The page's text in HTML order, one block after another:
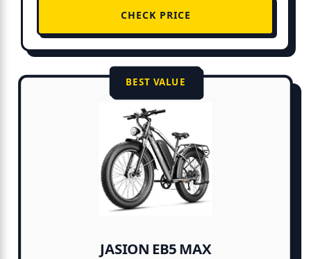
CHECK PRICE
BEST VALUE
JASION EB5 MAX